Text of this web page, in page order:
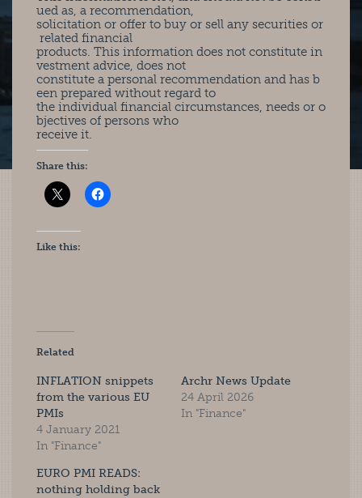
ued as, a recommendation,
solicitation or offer to buy or sell any securities or
related financial
products. This information does not constitute in
vestment advice, does not
constitute a personal recommendation and has b
een prepared without regard to
the individual financial circumstances, needs or o
bjectives of persons who
receive it.
Share this:
Like this:
Related
INFLATION snippets
from the various EU
PMIs
4 January 2021
In "Finance"
Archr News Update
24 April 2026
In "Finance"
EURO PMI READS:
nothing holding back